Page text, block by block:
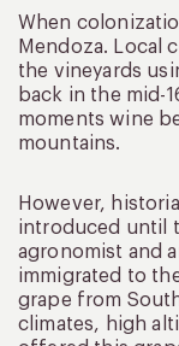
When
Mendoza. Local
the vineyards
back in the mid-
moments wine
mountains.
However,
introduced until
agronomist and
immigrated to
grape from
climates, high